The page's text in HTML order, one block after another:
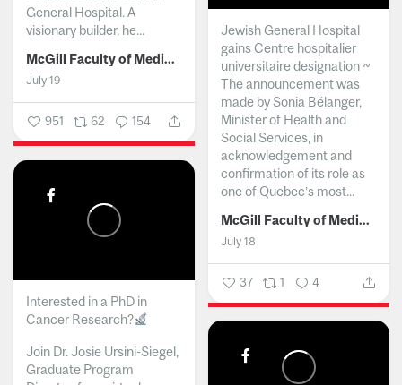
General Hospital. A
visionary builder, he...
McGill Faculty of Medicine and Health Sciences
July 19
951 62 154
Jewish General Hospital
gains Centre hospitalier
universitaire designation ~
The announcement was
made by Sonia Bélanger,
Minister of Health and
Social Services, in
acknowledgement and
confirmation of its role as
one of Quebec’s most...
McGill Faculty of Medicine and Health Sciences
July 18
37 1 4
Interested in a PhD in
Cancer Research?
Join Dr. Josie Ursini-Siegel,
Graduate Program